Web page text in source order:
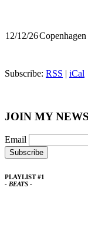
12/12/26Copenhagen
Subscribe: RSS | iCal
JOIN MY
Email
PLAYLIST #1
- BEATS -